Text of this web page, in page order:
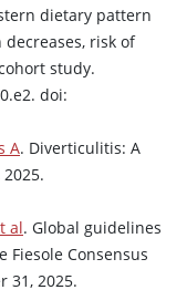
dietary pattern
risk of
study.
doi:
A. Diverticulitis: A
al. Global guidelines
Consensus
31, 2025.